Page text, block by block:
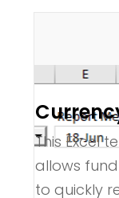
This Excel
allows
to quickly